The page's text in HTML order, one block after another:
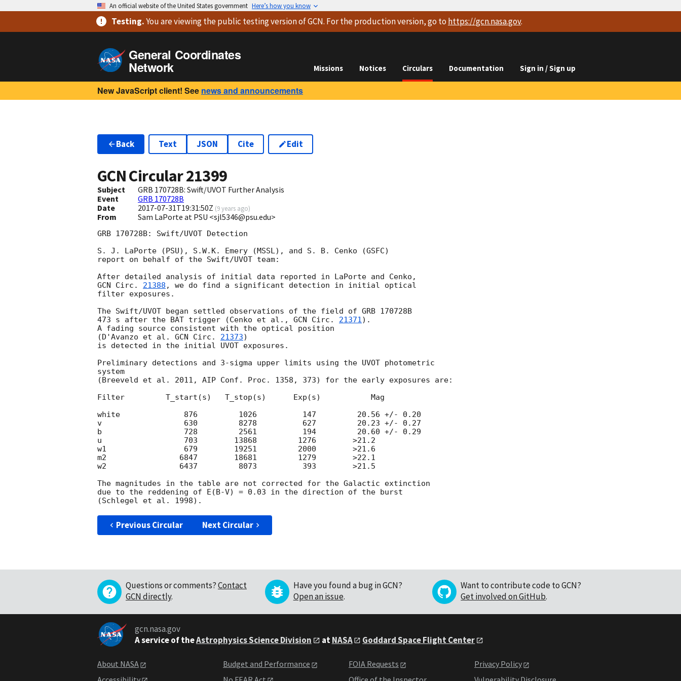
An official website of the United States government Here’s how you know
Testing.You are viewingthe public testing versionof GCN. For the production version, go to https://gcn.nasa.gov.
General Coordinates
Network Missions Notices Circulars Documentation Sign in / Sign up
New JavaScript client! See news and announcements
Back Text JSON Cite Edit
GCN Circular21399
Subject
GRB 170728B: Swift/UVOT Further Analysis
Event
GRB 170728B
Date
2017-07-31T19:31:50Z (9 years ago)
From Sam LaPorte at PSU <sjl5346@psu.edu>
GRB 170728B: Swift/UVOT Detection
S. J. LaPorte (PSU), S.W.K. Emery (MSSL), and S. B. Cenko (GSFC)
report on behalf of the Swift/UVOT team:
GCN Circ. 21388 , we do find a significant detection in initial optical
filter exposures.
The Swift/UVOT began settled observations of the field of GRB 170728B
473 s after the BAT trigger (Cenko et al., GCN Circ. 21371).
A fading source consistent with the optical position
(D'Avanzo et al. GCN Circ. 21373)
is detected in the initial UVOT exposures.
Preliminary detections and 3-sigma upper limits using the UVOT photometric
system
(Breeveld et al. 2011, AIP Conf. Proc. 1358, 373) for the early exposures are:
Filter         T_start(s)   T_stop(s)      Exp(s)           Mag
white              876         1026          147         20.56 +/- 0.20
v                  630         8278          627         20.23 +/- 0.27
b                  728         2561          194         20.60 +/- 0.29
u                  703        13868         1276        >21.2
w1                 679        19251         2000        >21.6
m2                6847        18681         1279        >22.1
w2                6437         8073          393        >21.5
The magnitudes in the table are not corrected for the Galactic extinction
due to the reddening of E(B-V) = 0.03 in the direction of the burst
Previous Circular Next Circular
Questions or comments?Contact
GCN directly.
Have you found a bug in GCN?
Open an issue.
Want to contribute code to GCN?
Get involved on GitHub.
gcn.nasa.gov
A service of theAstrophysics Science Division atNASA Goddard Space Flight Center
About NASA
Budget and Performance
FOIA Requests
Privacy Policy